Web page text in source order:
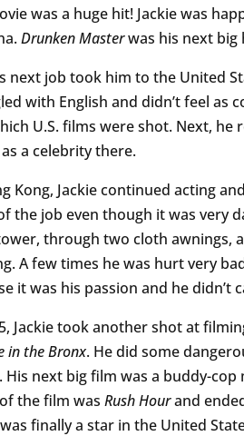
was a huge hit! Jackie was
Drunken Masterwas his next big
next job took him to the United
with English and didn’t feel as
U.S. films were shot. Next,
a celebrity there.
Kong, Jackie continued acting
the job even though it was very
through two cloth awnings,
A few times he was hurt very
it was his passion and he didn’t
Jackie took another shot at
in the Bronx. He did some
His next big film was a buddy-
the film was Rush Hourand
finally a star in the United